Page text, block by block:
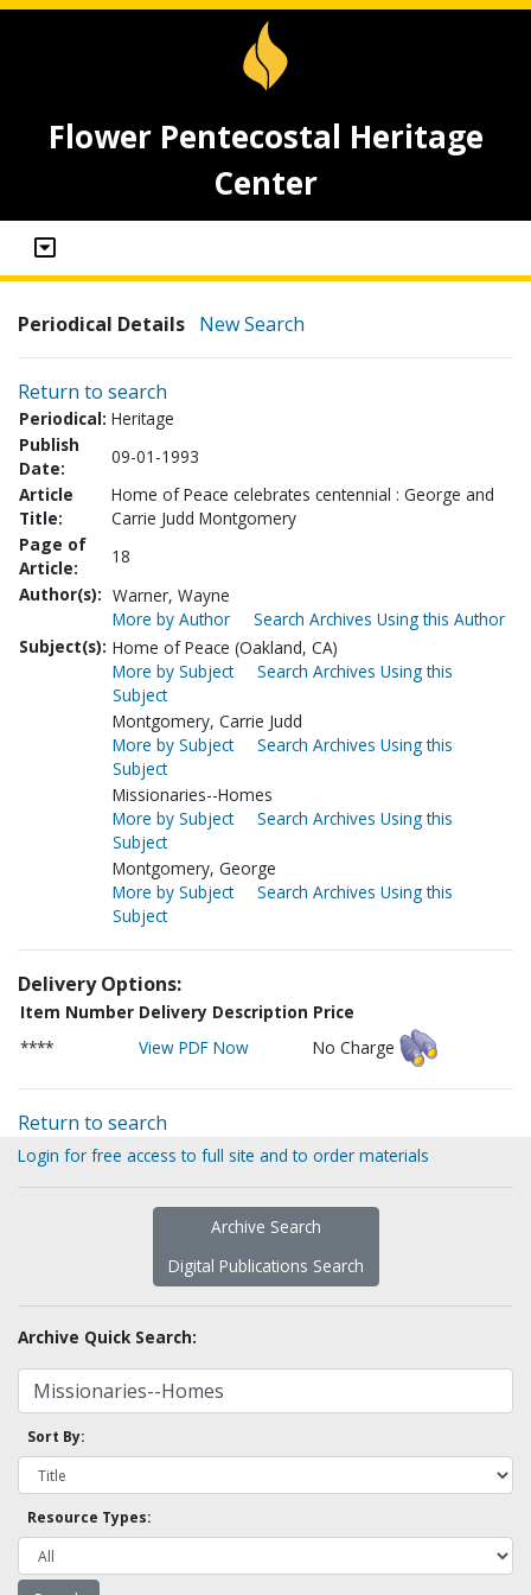
Flower Pentecostal Heritage
Center
Periodical Details New Search
Return to search
Periodical: Heritage
Publish
Date:
09-01-1993
Article
Title:
Home of Peace celebrates centennial : George and
Carrie Judd Montgomery
Page of
Article:
18
Author(s): Warner, Wayne
More by Author
Search Archives Using this Author
Subject(s): Home of Peace (Oakland, CA)
More by Subject
Search Archives Using this
Subject
Montgomery, Carrie Judd
More by Subject
Search Archives Using this
Subject
Missionaries--Homes
More by Subject
Search Archives Using this
Subject
Montgomery, George
More by Subject
Search Archives Using this
Subject
Delivery Options:
Item Number Delivery Description Price
****
View PDF Now No Charge
Return to search
Login for free access to full site and to order materials
Archive Search
Digital Publications Search
Archive Quick Search:
Sort By:
Resource Types: